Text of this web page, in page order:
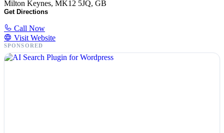
Milton Keynes, MK12 5JQ, GB
Get Directions
Call Now
Visit Website
SPONSORED